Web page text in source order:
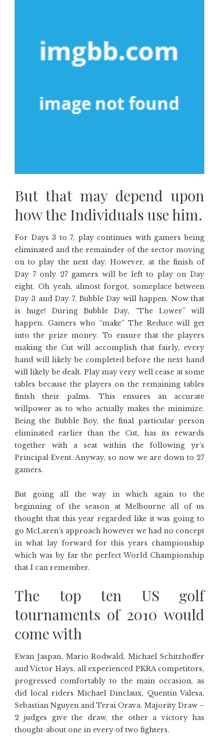
But that may depend upon
how the Individuals use him.
For Days 3 to 7, play continues with gamers being
eliminated and the remainder of the sector moving
on to play the next day. However, at the finish of
Day 7 only 27 gamers will be left to play on Day
eight. Oh yeah, almost forgot, someplace between
Day 3 and Day 7, Bubble Day will happen. Now that
is huge! During Bubble Day, “The Lower” will
happen. Gamers who “make” The Reduce will get
into the prize money. To ensure that the players
making the Cut will accomplish that fairly, every
hand will likely be completed before the next hand
will likely be dealt. Play may very well cease at some
tables because the players on the remaining tables
finish their palms. This ensures an accurate
willpower as to who actually makes the minimize.
Being the Bubble Boy, the final particular person
eliminated earlier than the Cut, has its rewards
together with a seat within the following yr’s
Principal Event. Anyway, so now we are down to 27
gamers.
But going all the way in which again to the
beginning of the season at Melbourne all of us
thought that this year regarded like it was going to
go McLaren’s approach however we had no concept
in what lay forward for this years championship
which was by far the perfect World Championship
that I can remember.
The top ten US golf
tournaments of 2010 would
come with
Ewan Jaspan, Mario Rodwald, Michael Schitzhoffer
and Victor Hays, all experienced PKRA competitors,
progressed comfortably to the main occasion, as
did local riders Michael Dinclaux, Quentin Valesa,
Sebastian Nguyen and Terai Orava. Majority Draw –
2 judges give the draw, the other a victory has
thought-about one in every of two fighters.